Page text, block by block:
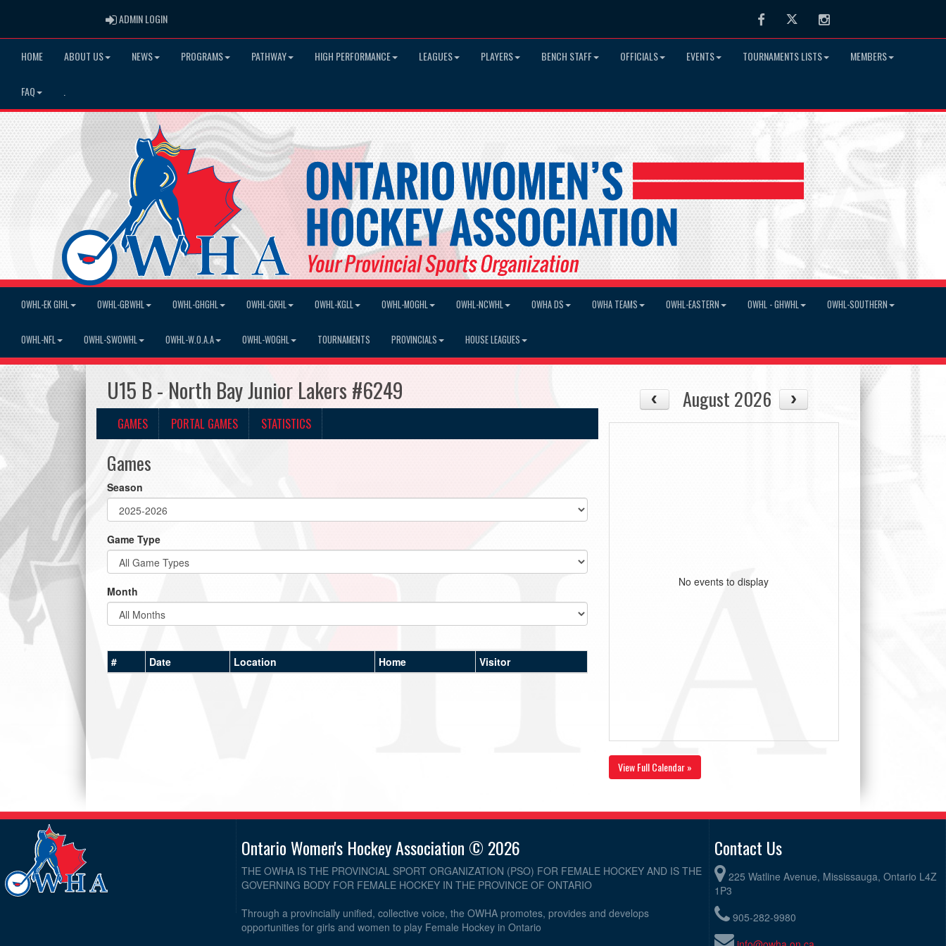
ADMIN LOGINADMIN LOGIN FacebookTwitter Instagram
HOME ABOUT US NEWS PROGRAMS PATHWAY HIGH PERFORMANCE LEAGUES PLAYERS BENCH STAFF OFFICIALS EVENTS TOURNAMENTS LISTS MEMBERS
FAQ
OWHL-EK GIHL OWHL-GBWHL OWHL-GHGHL OWHL-GKHL OWHL-KGLL OWHL-MOGHL OWHL-NCWHL OWHA DS OWHA TEAMS OWHL-EASTERN OWHL - GHWHL OWHL-SOUTHERN
OWHL-NFL OWHL-SWOWHL OWHL-W.O.A.A OWHL-WOGHL TOURNAMENTS PROVINCIALS HOUSE LEAGUES
U15 B - North Bay Junior Lakers #6249
GAMES PORTAL GAMES STATISTICS
Games
Season
Game Type
Month
# Date Location Home Visitor
August 2026
No events to display
View Full Calendar »
Ontario Women's Hockey Association © 2026
THE OWHA IS THE PROVINCIAL SPORT ORGANIZATION (PSO) FOR FEMALE HOCKEY AND IS THE
GOVERNING BODY FOR FEMALE HOCKEY IN THE PROVINCE OF ONTARIO
Through a provincially unified, collective voice, the OWHA promotes, provides and develops
opportunities for girls and women to play Female Hockey in Ontario
Contact Us
225 Watline Avenue, Mississauga, Ontario L4Z
1P3
905-282-9980